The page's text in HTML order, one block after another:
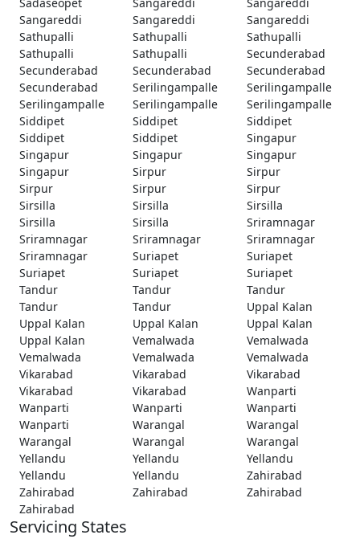
Sangareddi
Sangareddi
Sangareddi
Sathupalli
Sathupalli
Sathupalli
Sathupalli
Sathupalli
Secunderabad
Secunderabad
Secunderabad
Secunderabad
Secunderabad
Serilingampalle
Serilingampalle
Serilingampalle
Serilingampalle
Serilingampalle
Siddipet
Siddipet
Siddipet
Siddipet
Siddipet
Singapur
Singapur
Singapur
Singapur
Singapur
Sirpur
Sirpur
Sirpur
Sirpur
Sirpur
Sirsilla
Sirsilla
Sirsilla
Sirsilla
Sirsilla
Sriramnagar
Sriramnagar
Sriramnagar
Sriramnagar
Sriramnagar
Suriapet
Suriapet
Suriapet
Suriapet
Suriapet
Tandur
Tandur
Tandur
Tandur
Tandur
Uppal Kalan
Uppal Kalan
Uppal Kalan
Uppal Kalan
Uppal Kalan
Vemalwada
Vemalwada
Vemalwada
Vemalwada
Vemalwada
Vikarabad
Vikarabad
Vikarabad
Vikarabad
Vikarabad
Wanparti
Wanparti
Wanparti
Wanparti
Wanparti
Warangal
Warangal
Warangal
Warangal
Warangal
Yellandu
Yellandu
Yellandu
Yellandu
Yellandu
Zahirabad
Zahirabad
Zahirabad
Zahirabad
Zahirabad
Servicing States